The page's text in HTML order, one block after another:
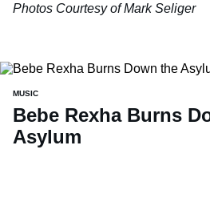
Photos Courtesy of Mark Seliger
MUSIC
Bebe Rexha Burns
Asylum